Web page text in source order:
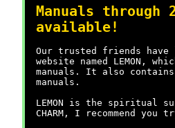
Manuals through
available!
Our trusted friends have
website named LEMON,
manuals. It also contains
manuals.
LEMON is the spiritual
CHARM, I recommend you